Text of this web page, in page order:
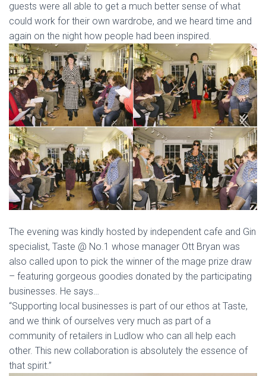
guests were all able to get a much better sense of what
could work for their own wardrobe, and we heard time and
again on the night how people had been inspired.
The evening was kindly hosted by independent cafe and Gin
specialist, Taste @ No.1 whose manager Ott Bryan was
also called upon to pick the winner of the mage prize draw
– featuring gorgeous goodies donated by the participating
businesses. He says…
“Supporting local businesses is part of our ethos at Taste,
and we think of ourselves very much as part of a
community of retailers in Ludlow who can all help each
other. This new collaboration is absolutely the essence of
that spirit.”